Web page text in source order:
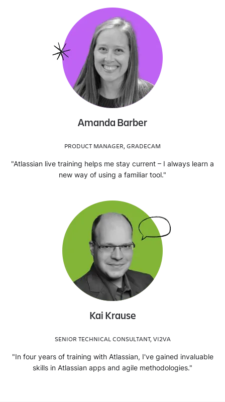
Amanda Barber
PRODUCT MANAGER, GRADECAM
"Atlassian live training helps me stay current – I always learn a
new way of using a familiar tool."
Kai Krause
SENIOR TECHNICAL CONSULTANT, VI2VA
"In four years of training with Atlassian, I've gained invaluable
skills in Atlassian apps and agile methodologies."